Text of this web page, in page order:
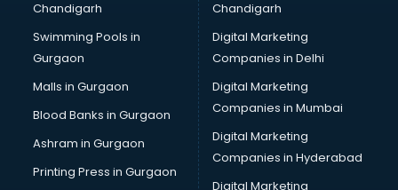
CMA courses in malappuram
Company Secretary courses in malappuram
Computer Tally courses in malappuram
Content Writing courses in malappuram
CPA courses in malappuram
Cryptocurrency courses in malappuram
CS courses in malappuram
Cyber Security courses in malappuram
Chandigarh
Swimming Pools in
Gurgaon
Malls in Gurgaon
Blood Banks in Gurgaon
Ashram in Gurgaon
Printing Press in Gurgaon
Chandigarh
Digital Marketing
Companies in Delhi
Digital Marketing
Companies in Mumbai
Digital Marketing
Companies in Hyderabad
Digital Marketing